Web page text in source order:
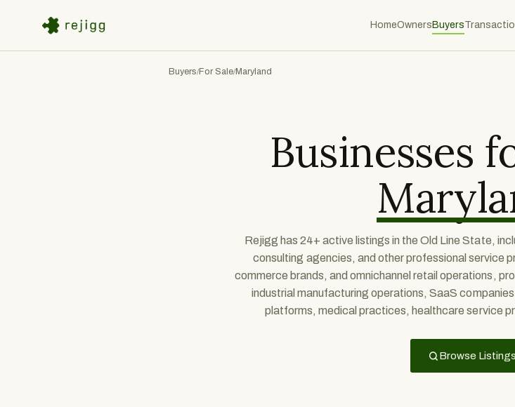
HomeOwners Buyers
Buyers/For Sale/Maryland
Businesses
Rejigg has 24+ active listings in the Old Line State,
consulting agencies, and other professional service
commerce brands, and omnichannel retail operations,
industrial manufacturing operations, SaaS
platforms, medical practices, healthcare service
Browse Listings